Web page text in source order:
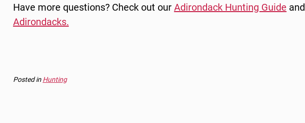
Have more questions? Check out ourAdirondack Hunting Guide and
Adirondacks.
Posted in Hunting